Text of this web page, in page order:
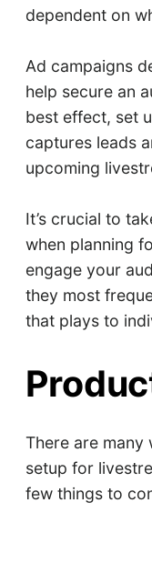
dependent on
Ad campaigns
help secure an
best effect, set
captures leads
upcoming
It’s crucial to
when planning
engage your
they most
that plays to
There are
setup for
few things to